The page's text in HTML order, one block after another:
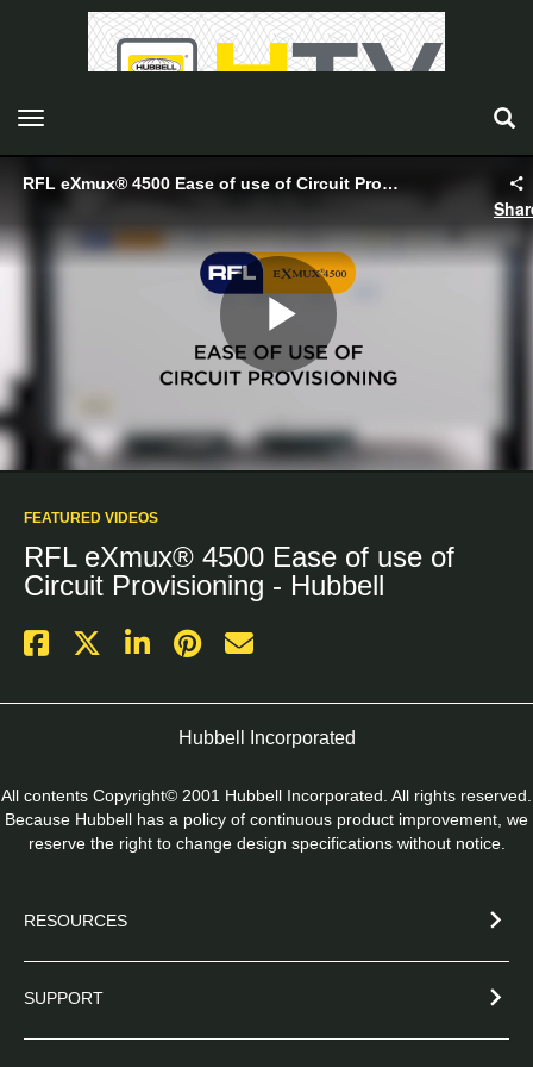
toggle navigation
RFL eXmux® 4500 Ease of use of Circuit Provisioning - Hubbell
Play
Video
FEATURED VIDEOS
RFL eXmux® 4500 Ease of use of
Circuit Provisioning - Hubbell
Hubbell Incorporated
All contents Copyright© 2001 Hubbell Incorporated. All rights reserved.
Because Hubbell has a policy of continuous product improvement, we
reserve the right to change design specifications without notice.
RESOURCES
SUPPORT